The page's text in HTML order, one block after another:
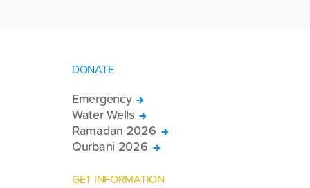
DONATE
Emergency
Water Wells
Ramadan 2026
Qurbani 2026
GET INFORMATION